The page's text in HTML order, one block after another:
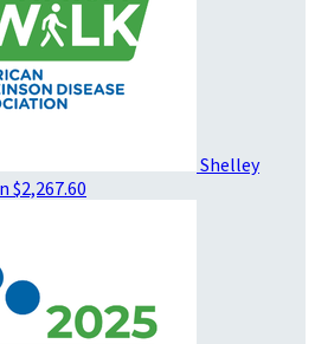
Shelley
$2,267.60